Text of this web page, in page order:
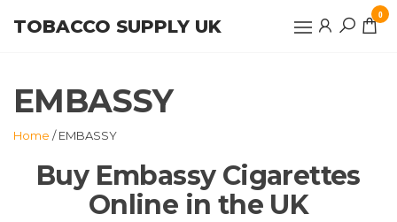
TOBACCO SUPPLY UK
0
EMBASSY
Home / EMBASSY
Buy Embassy Cigarettes
Online in the UK